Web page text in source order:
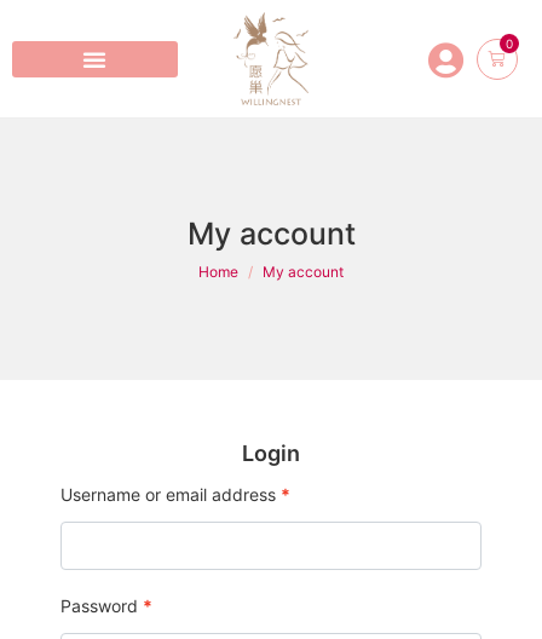
0
My account
Home My account
Login
Username or email address *
Password *